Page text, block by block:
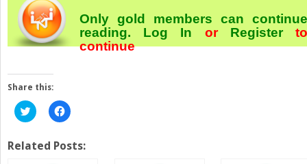
Only gold members can continue
reading. Log In or Register
continue
Share this:
Click
to
Twitter
(Opens
Click
to
Facebook
(Opens
Related Posts: